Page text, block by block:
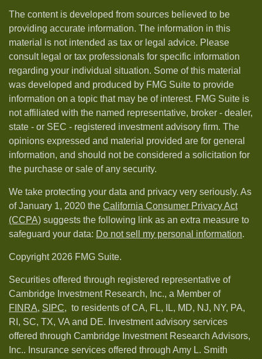
The content is developed from sources believed to be
providing accurate information. The information in this
material is not intended as tax or legal advice. Please
consult legal or tax professionals for specific information
regarding your individual situation. Some of this material
was developed and produced by FMG Suite to provide
information on a topic that may be of interest. FMG Suite is
not affiliated with the named representative, broker - dealer,
state - or SEC - registered investment advisory firm. The
opinions expressed and material provided are for general
information, and should not be considered a solicitation for
the purchase or sale of any security.
We take protecting your data and privacy very seriously. As
of January 1, 2020 the California Consumer Privacy Act
(CCPA) suggests the following link as an extra measure to
safeguard your data: Do not sell my personal information.
Copyright 2026 FMG Suite.
Securities offered through registered representative of
Cambridge Investment Research, Inc., a Member of
FINRA, SIPC, to residents of CA, FL, IL, MD, NJ, NY, PA,
RI, SC, TX, VA and DE. Investment advisory services
offered through Cambridge Investment Research Advisors,
Inc.. Insurance services offered through Amy L. Smith